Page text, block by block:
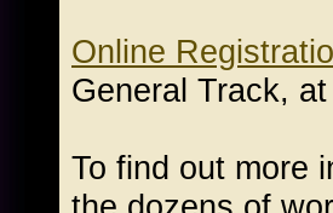
Online
General Track,
To find out more